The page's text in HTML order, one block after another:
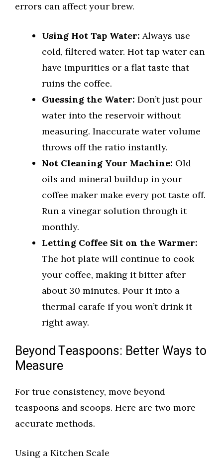
errors can affect your brew.
Using Hot Tap Water: Always use
cold, filtered water. Hot tap water can
have impurities or a flat taste that
ruins the coffee.
Guessing the Water: Don’t just pour
water into the reservoir without
measuring. Inaccurate water volume
throws off the ratio instantly.
Not Cleaning Your Machine: Old
oils and mineral buildup in your
coffee maker make every pot taste off.
Run a vinegar solution through it
monthly.
Letting Coffee Sit on the Warmer:
The hot plate will continue to cook
your coffee, making it bitter after
about 30 minutes. Pour it into a
thermal carafe if you won’t drink it
right away.
Beyond Teaspoons: Better Ways to
Measure
For true consistency, move beyond
teaspoons and scoops. Here are two more
accurate methods.
Using a Kitchen Scale